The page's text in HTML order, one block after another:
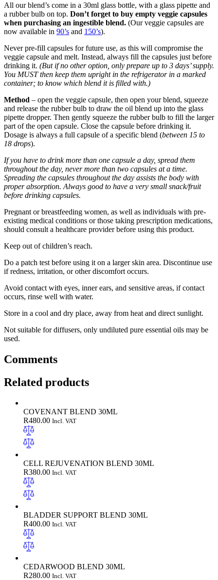
All our blend’s come in a 30ml glass bottle, with a glass pipette and
a rubber bulb on top. Don’t forget to buy empty veggie capsules
when purchasing an ingestible blend. (Our veggie capsules are
now available in 90’s and 150’s).
Never pre-fill capsules for future use, as this will compromise the
veggie capsule and melt. Instead, always fill the capsules just before
drinking it. (But if no other option, only prepare up to 3 days’ supply.
You MUST then keep them upright in the refrigerator in a marked
container; to know which blend it is filled with.)
Method – open the veggie capsule, then open your blend, squeeze
and release the rubber bulb to draw the oil blend up into the glass
pipette dropper. Then gently squeeze the rubber bulb to fill the larger
part of the open capsule. Close the capsule before drinking it.
Dosage is always a full capsule of a specific blend (between 15 to
18 drops).
If you have to drink more than one capsule a day, spread them
throughout the day, never more than two capsules at a time.
Spreading the capsules throughout the day assists the body with
proper absorption. Always good to have a very small snack/fruit
before drinking capsules.
Pregnant or breastfeeding women, as well as individuals with pre-
existing medical conditions or those taking prescription medications,
should consult a healthcare provider before using this product.
Keep out of children’s reach.
Do a patch test before using it on a larger skin area. Discontinue use
if redness, irritation, or other discomfort occurs.
Avoid contact with eyes, inner ears, and sensitive areas, if contact
occurs, rinse well with water.
Store in a cool and dry place, away from heat and direct sunlight.
Not suitable for diffusers, only undiluted pure essential oils may be
used.
Comments
Related products
COVENANT BLEND 30ML
R480.00 Incl. VAT
CELL REJUVENATION BLEND 30ML
R380.00 Incl. VAT
BLADDER SUPPORT BLEND 30ML
R400.00 Incl. VAT
CEDARWOOD BLEND 30ML
R280.00 Incl. VAT